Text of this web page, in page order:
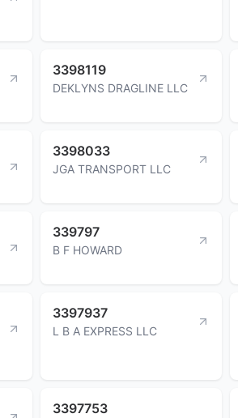
3398119
DEKLYNS DRAGLINE LLC
3398033
JGA TRANSPORT LLC
339797
B F HOWARD
3397937
L B A EXPRESS LLC
3397753